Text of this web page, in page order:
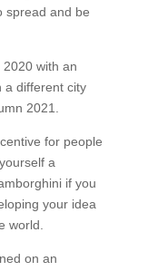
spread and be
with an
a different city
2021.
for people
a
if you
your idea
world.
on an